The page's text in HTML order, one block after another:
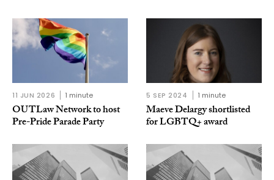
11 JUN 2026 1 minute
OUTLaw Network to host
Pre-Pride Parade Party
5 SEP 2024 1 minute
Maeve Delargy shortlisted
for LGBTQ+ award